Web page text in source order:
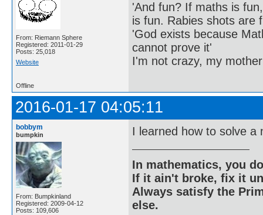
From: Riemann Sphere
Registered: 2011-01-29
Posts: 25,018
Website
'And fun? If maths is
is fun. Rabies shots are
'God exists because
cannot prove it'
I'm not crazy, my
Offline
2016-01-17 04:05:11
bobbym
bumpkin
From: Bumpkinland
Registered: 2009-04-12
Posts: 109,606
I learned how to solve a
In mathematics, you
If it ain't broke, fix it
Always satisfy the
else.